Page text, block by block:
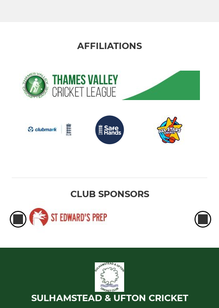
AFFILIATIONS
CLUB SPONSORS
SULHAMSTEAD & UFTON CRICKET